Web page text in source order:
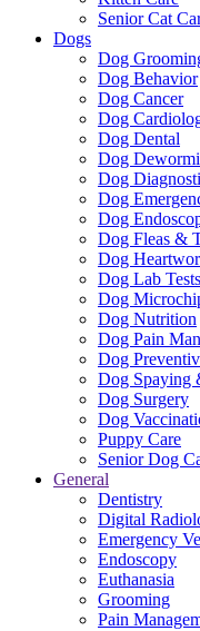
Senior Cat
Dogs
Dog
Dog Behavior
Dog Cancer
Dog
Dog Dental
Dog
Dog
Dog
Dog
Dog Fleas &
Dog
Dog Lab Tests
Dog
Dog Nutrition
Dog Pain
Dog
Dog Spaying
Dog Surgery
Dog
Puppy Care
Senior Dog
General
Dentistry
Digital
Emergency
Endoscopy
Euthanasia
Grooming
Pain